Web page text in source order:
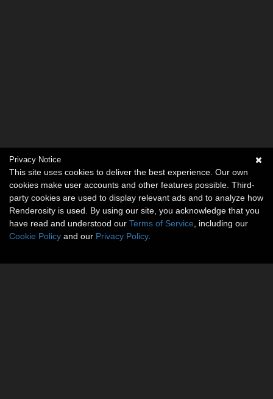
Privacy Notice
This site uses cookies to deliver the best experience. Our own
cookies make user accounts and other features possible. Third-
party cookies are used to display relevant ads and to analyze how
Renderosity is used. By using our site, you acknowledge that you
have read and understood our Terms of Service , including our
Cookie Policy and our Privacy Policy.